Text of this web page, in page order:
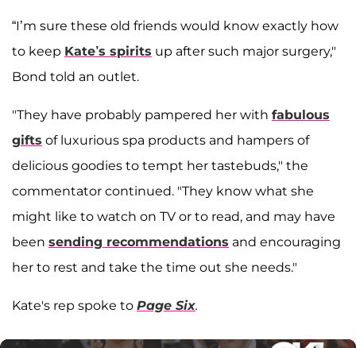
“I’m sure these old friends would know exactly how
to keep Kate’s spirits up after such major surgery,"
Bond told an outlet.
"They have probably pampered her with fabulous
gifts of luxurious spa products and hampers of
delicious goodies to tempt her tastebuds," the
commentator continued. "They know what she
might like to watch on TV or to read, and may have
been sending recommendations and encouraging
her to rest and take the time out she needs."
Kate's rep spoke to Page Six.